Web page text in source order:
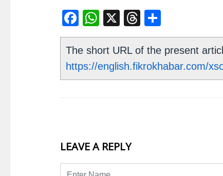
Facebook
WhatsApp
X Threads
The short URL of the present
https://english.fikrokhabar.com/
LEAVE A REPLY